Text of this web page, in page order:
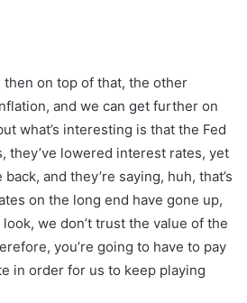
then on top of that, the other
and we can get further on
what’s interesting is that the Fed
they’ve lowered interest rates, yet
and they’re saying, huh, that’s
on the long end have gone up,
we don’t trust the value of the
you’re going to have to pay
in order for us to keep playing